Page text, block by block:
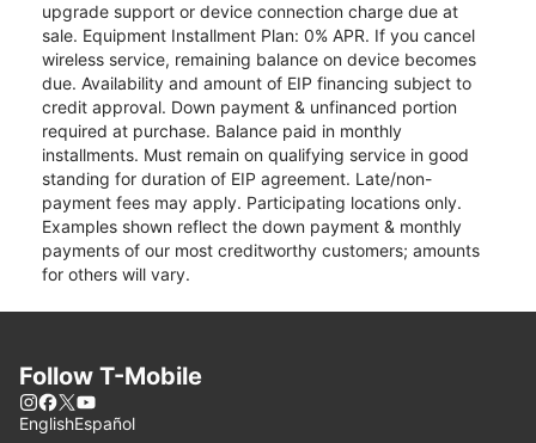
upgrade support or device connection charge due at
sale. Equipment Installment Plan: 0% APR. If you cancel
wireless service, remaining balance on device becomes
due. Availability and amount of EIP financing subject to
credit approval. Down payment & unfinanced portion
required at purchase. Balance paid in monthly
installments. Must remain on qualifying service in good
standing for duration of EIP agreement. Late/non-
payment fees may apply. Participating locations only.
Examples shown reflect the down payment & monthly
payments of our most creditworthy customers; amounts
for others will vary.